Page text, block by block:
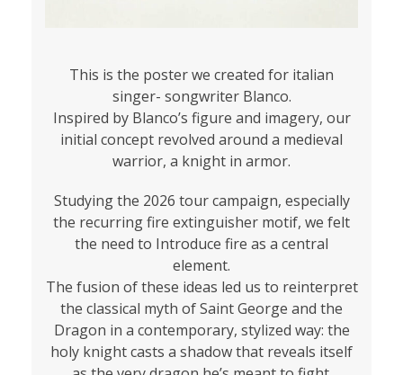
This is the poster we created for italian
singer- songwriter Blanco.
Inspired by Blanco’s figure and imagery, our
initial concept revolved around a medieval
warrior, a knight in armor.
Studying the 2026 tour campaign, especially
the recurring fire extinguisher motif, we felt
the need to Introduce fire as a central
element.
The fusion of these ideas led us to reinterpret
the classical myth of Saint George and the
Dragon in a contemporary, stylized way: the
holy knight casts a shadow that reveals itself